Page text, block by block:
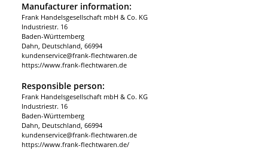
Manufacturer information:
Frank Handelsgesellschaft mbH & Co. KG
Industriestr. 16
Baden-Württemberg
Dahn, Deutschland, 66994
kundenservice@frank-flechtwaren.de
https://www.frank-flechtwaren.de
Responsible person:
Frank Handelsgesellschaft mbH & Co. KG
Industriestr. 16
Baden-Württemberg
Dahn, Deutschland, 66994
kundenservice@frank-flechtwaren.de
https://www.frank-flechtwaren.de/